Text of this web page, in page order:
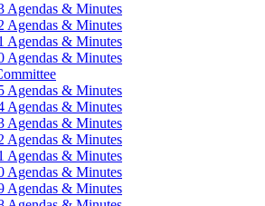
Agendas & Minutes
Agendas & Minutes
Agendas & Minutes
Agendas & Minutes
Agendas & Minutes
Agendas & Minutes
Agendas & Minutes
Agendas & Minutes
Agendas & Minutes
Agendas & Minutes
Agendas & Minutes